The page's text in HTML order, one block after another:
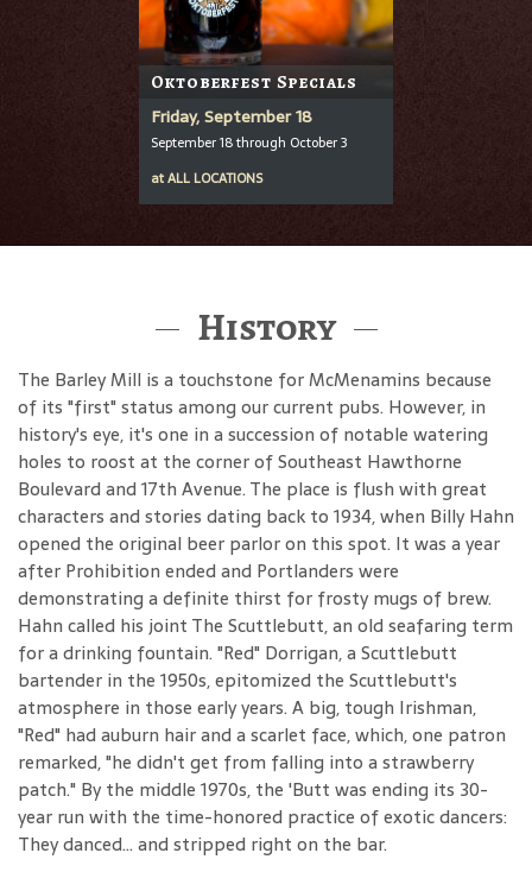
Oktoberfest Specials
Friday, September 18
September 18 through October 3
atALL LOCATIONS
History
The Barley Mill is a touchstone for McMenamins because
of its "first" status among our current pubs. However, in
history's eye, it's one in a succession of notable watering
holes to roost at the corner of Southeast Hawthorne
Boulevard and 17th Avenue. The place is flush with great
characters and stories dating back to 1934, when Billy Hahn
opened the original beer parlor on this spot. It was a year
after Prohibition ended and Portlanders were
demonstrating a definite thirst for frosty mugs of brew.
Hahn called his joint The Scuttlebutt, an old seafaring term
for a drinking fountain. "Red" Dorrigan, a Scuttlebutt
bartender in the 1950s, epitomized the Scuttlebutt's
atmosphere in those early years. A big, tough Irishman,
"Red" had auburn hair and a scarlet face, which, one patron
remarked, "he didn't get from falling into a strawberry
patch." By the middle 1970s, the 'Butt was ending its 30-
year run with the time-honored practice of exotic dancers:
They danced... and stripped right on the bar.